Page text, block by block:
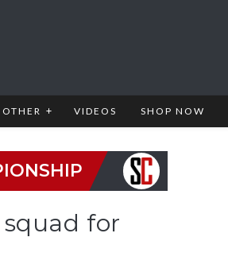
OTHER VIDEOS SHOP NOW
for